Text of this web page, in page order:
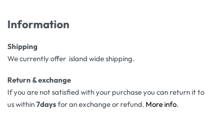
Information
Shipping
We currently offer island wide shipping.
Return & exchange
If you are not satisfied with your purchase you can return it to
us within7daysfor an exchange or refund. More info.